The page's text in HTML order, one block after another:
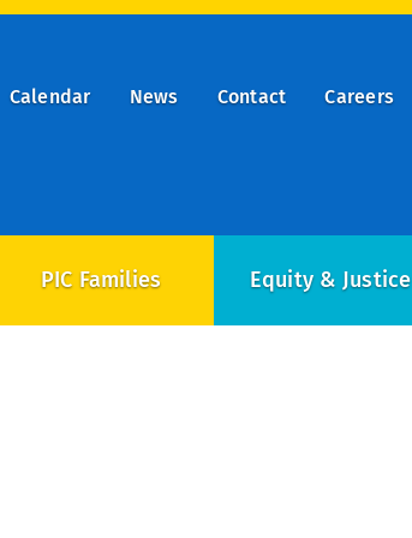
Calendar News Contact Careers
PIC Families Equity & Justice